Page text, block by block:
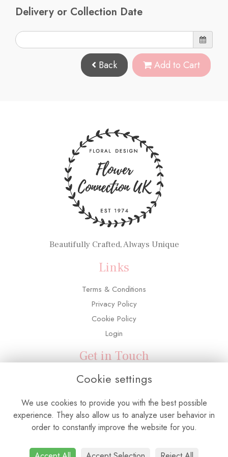
Delivery or Collection Date
Back Add to Cart
Beautifully Crafted, Always Unique
Links
Terms & Conditions
Privacy Policy
Cookie Policy
Login
Get in Touch
3 Adelaide Road, Southall, UB2 5PX
info@flowerconnectionuk.com
Cookie settings
We use cookies to provide you with the best possible
experience. They also allow us to analyze user behavior in
order to constantly improve the website for you.